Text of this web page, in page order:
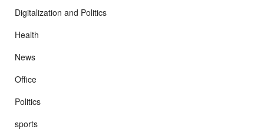
Digitalization and Politics
Health
News
Office
Politics
sports